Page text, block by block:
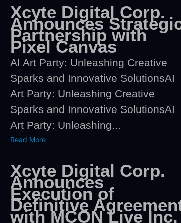
Xcyte Digital Corp.
Announces
Partnership with
Pixel Canvas
AI Art Party: Unleashing Creative
Sparks and Innovative SolutionsAI
Art Party: Unleashing Creative
Sparks and Innovative SolutionsAI
Art Party: Unleashing...
Read More
Xcyte Digital Corp.
Announces
Execution of
Definitive
with MCON Live Inc.